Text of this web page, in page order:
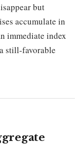
but
accumulate in
immediate index
still-favorable